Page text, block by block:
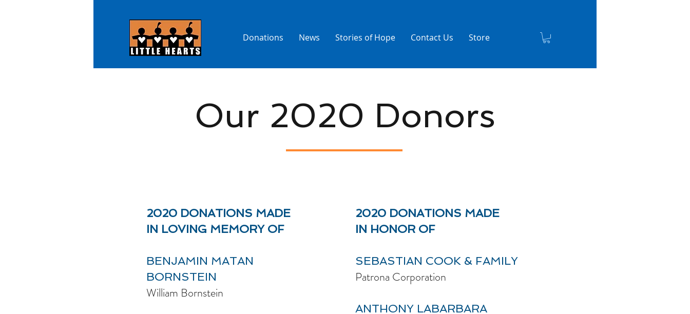
Donations News Stories of Hope Contact Us Store
Our 2020 Donors
2020 DONATIONS MADE
IN LOVING MEMORY OF
BENJAMIN MATAN
BORNSTEIN
William Bornstein
2020 DONATIONS MADE
IN HONOR OF
SEBASTIAN COOK & FAMILY
Patrona Corporation
ANTHONY LABARBARA